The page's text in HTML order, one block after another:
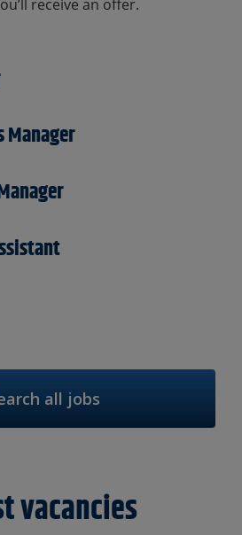
Manager
all jobs
vacancies